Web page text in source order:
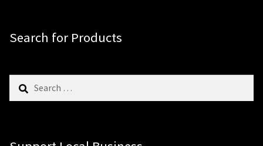
Search for Products
Search